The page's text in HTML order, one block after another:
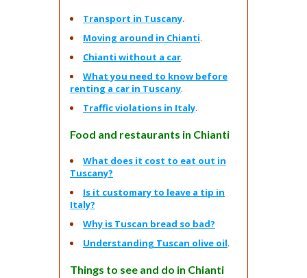
Transport in Tuscany.
Moving around in Chianti.
Chianti without a car.
What you need to know before
renting a car in Tuscany.
Traffic violations in Italy.
Food and restaurants in Chianti
What does it cost to eat out in
Tuscany?
Is it customary to leave a tip in
Italy?
Why is Tuscan bread so bad?
Understanding Tuscan olive oil.
Things to see and do in Chianti